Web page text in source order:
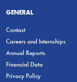
GENERAL
Contact
Careers and Internships
Annual Reports
Financial Data
Privacy Policy